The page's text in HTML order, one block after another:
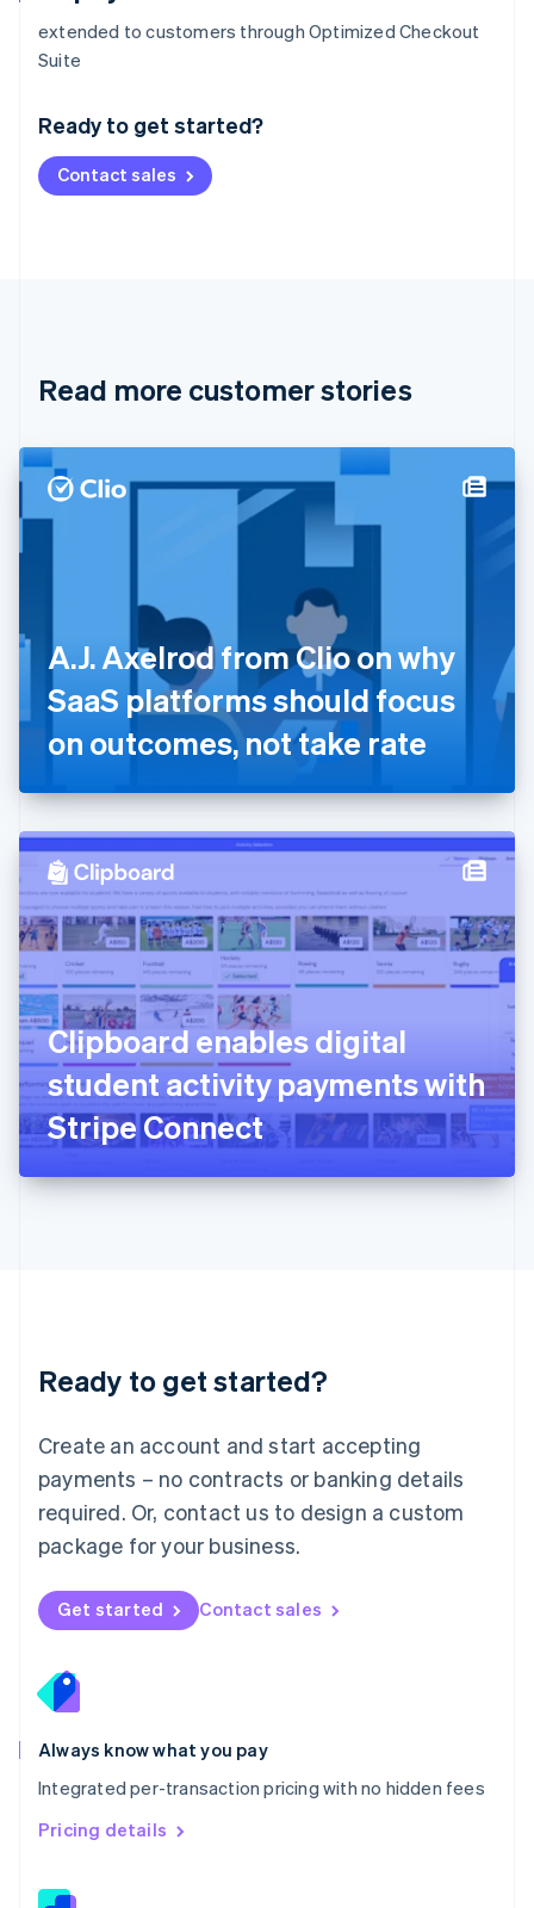
extended to customers through Optimized Checkout
Suite
Ready to get started?
Contact sales
Read more customer stories
A.J. Axelrod from Clio on why
SaaS platforms should focus
on outcomes, not take rate
Clipboard enables digital
student activity payments with
Stripe Connect
Ready to get started?
Create an account and start accepting
payments – no contracts or banking details
required. Or, contact us to design a custom
package for your business.
Get started Contact sales
Always know what you pay
Integrated per-transaction pricing with no hidden fees
Pricing details
Australia
Deutsch English
NederlandsFrançais Deutsch
Brazil
Cyprus
Denmark
Svenska
FrançaisEnglish
Deutsch English
Gibraltar
English
English
Hong Kong SAR, China
English简体中文
Hungary
English
India
English
Ireland
English
Italy
ItalianoEnglish
Japan
日本語English
Latvia
English
DeutschEnglish
English 简体中文
Mexico
EspañolEnglish
Netherlands
Nederlands English
New Zealand
Norway
English
English
Portugal
Português
Romania
English
Singapore
English 简体中文
Slovakia
Slovenia